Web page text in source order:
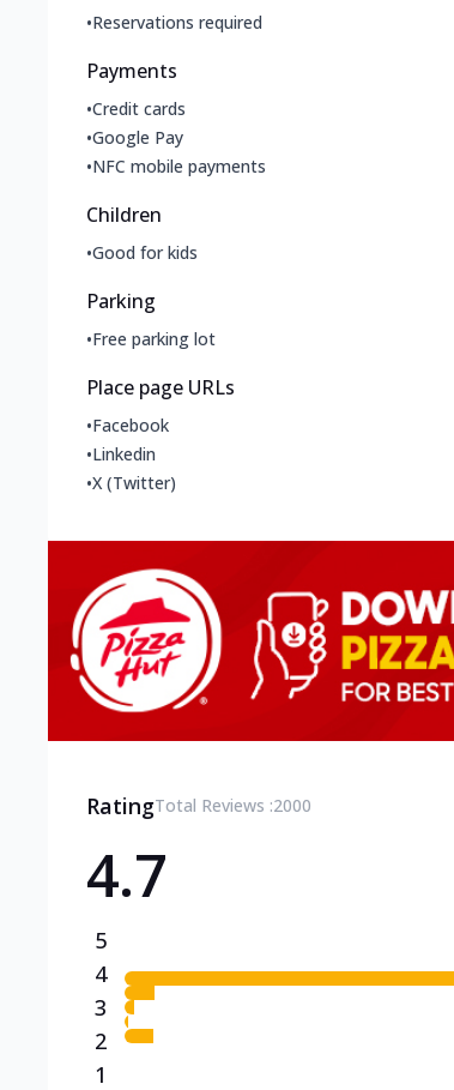
•Reservations required
Payments
•Credit cards
•Google Pay
•NFC mobile payments
Children
•Good for kids
Parking
•Free parking lot
Place page URLs
•Facebook
•Linkedin
•X (Twitter)
RatingTotal Reviews :2000
4.7
5
4
3
2
1